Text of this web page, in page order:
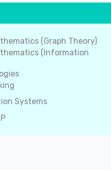
(Graph Theory)
(Information
Systems